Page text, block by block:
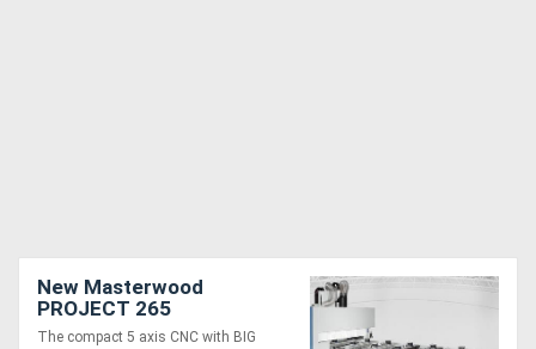
New Masterwood
PROJECT 265
The compact 5 axis CNC with BIG